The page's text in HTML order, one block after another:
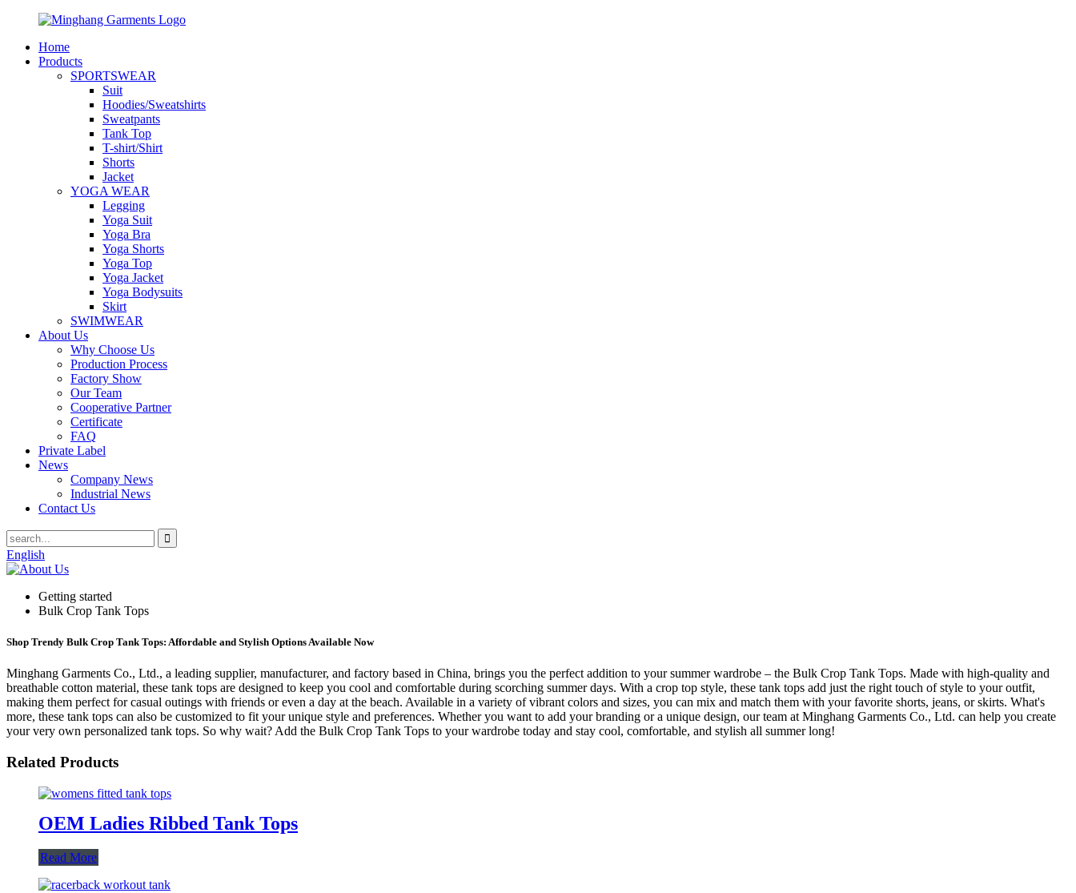
Home
Products
SPORTSWEAR
Suit
Hoodies/Sweatshirts
Sweatpants
Tank Top
T-shirt/Shirt
Shorts
Jacket
YOGA WEAR
Legging
Yoga Suit
Yoga Bra
Yoga Shorts
Yoga Top
Yoga Jacket
Yoga Bodysuits
Skirt
SWIMWEAR
About Us
Why Choose Us
Production Process
Factory Show
Our Team
Cooperative Partner
Certificate
FAQ
Private Label
News
Company News
Industrial News
Contact Us
English
Getting started
Bulk Crop Tank Tops
Shop Trendy Bulk Crop Tank Tops: Affordable and Stylish Options Available Now
Minghang Garments Co., Ltd., a leading supplier, manufacturer, and factory based in China, brings you the perfect addition to your summer wardrobe – the Bulk Crop Tank Tops. Made with high-quality and
breathable cotton material, these tank tops are designed to keep you cool and comfortable during scorching summer days. With a crop top style, these tank tops add just the right touch of style to your outfit,
making them perfect for casual outings with friends or even a day at the beach. Available in a variety of vibrant colors and sizes, you can mix and match them with your favorite shorts, jeans, or skirts. What's
more, these tank tops can also be customized to fit your unique style and preferences. Whether you want to add your branding or a unique design, our team at Minghang Garments Co., Ltd. can help you create
your very own personalized tank tops. So why wait? Add the Bulk Crop Tank Tops to your wardrobe today and stay cool, comfortable, and stylish all summer long!
Related Products
OEM Ladies Ribbed Tank Tops
Read More